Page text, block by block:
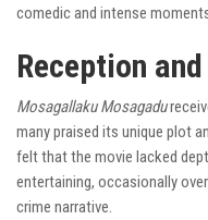
comedic and intense
Reception
Mosagallaku Mosagadu
many praised its unique plot
felt that the movie lacked
entertaining, occasionally
crime narrative.